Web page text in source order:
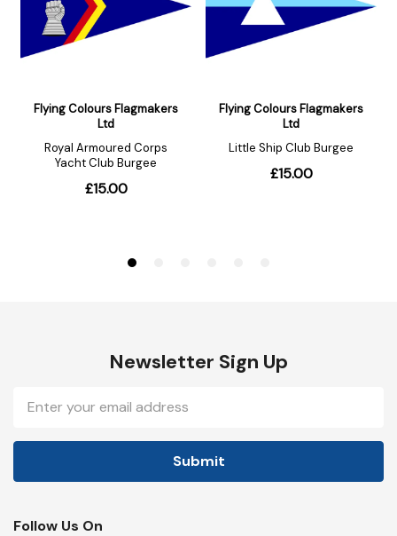
Newsletter Sign Up
Address
Follow Us On